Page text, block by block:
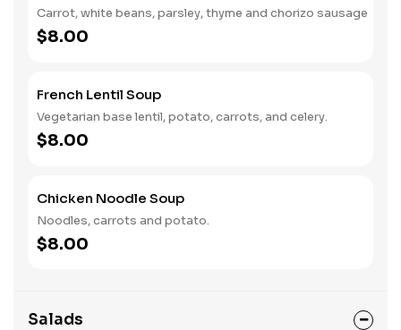
Carrot, white beans, parsley, thyme and chorizo sausage
$8.00
French Lentil Soup
Vegetarian base lentil, potato, carrots, and celery.
$8.00
Chicken Noodle Soup
Noodles, carrots and potato.
$8.00
Salads